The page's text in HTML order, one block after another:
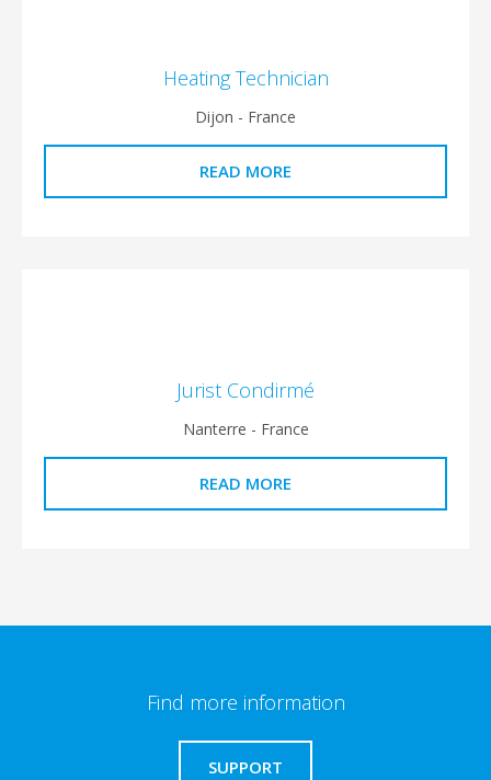
Heating Technician
Dijon - France
READ MORE
Jurist Condirmé
Nanterre - France
READ MORE
Find more information
SUPPORT